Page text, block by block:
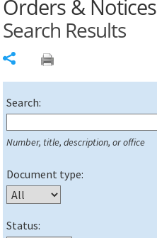
Orders & Notices
Search Results
Search:
Number, title, description, or office
Document type:
Status: